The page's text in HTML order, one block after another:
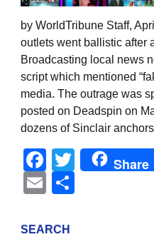
by WorldTribune Staff,
outlets went ballistic after
Broadcasting local news
script which mentioned
media. The outrage was
posted on Deadspin on
dozens of Sinclair
Facebook
Twitter
Share
Email
SEARCH